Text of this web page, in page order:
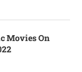
Movies On